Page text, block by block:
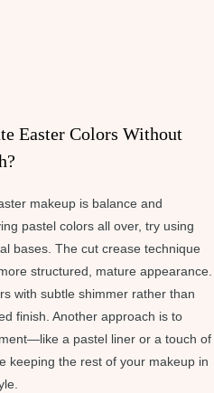
Easter Colors Without
makeup is balance and
pastel colors all over, try using
bases. The cut crease technique
structured, mature appearance.
with subtle shimmer rather than
finish. Another approach is to
a pastel liner or a touch of
keeping the rest of your makeup in